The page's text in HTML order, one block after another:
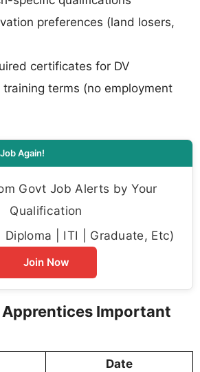
preferences (land losers,
certificates for DV
terms (no employment
Again!
Govt Job Alerts by Your
Qualification
Diploma | ITI | Graduate, Etc)
Join Now
Apprentices Important
Date